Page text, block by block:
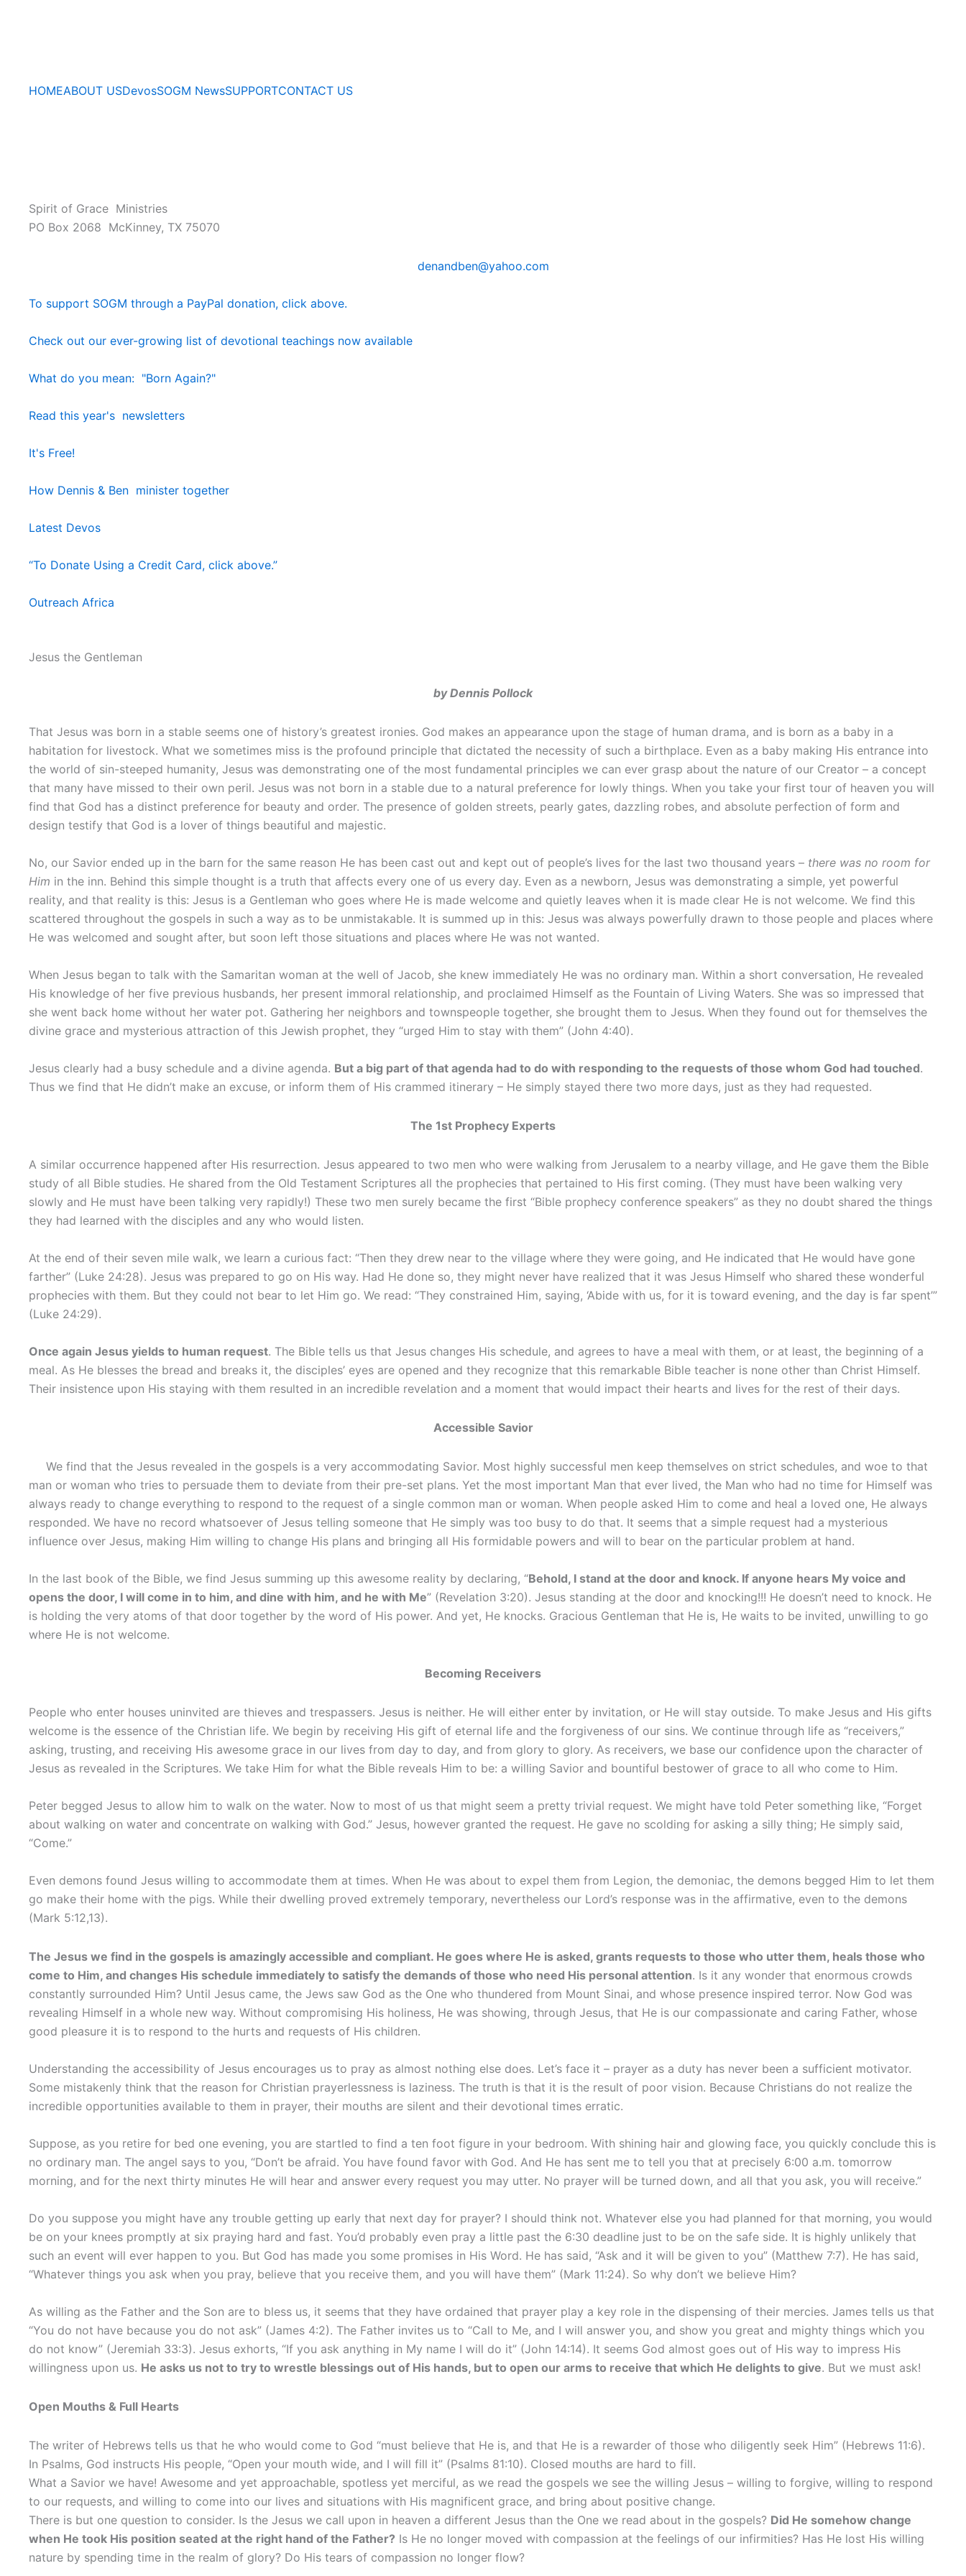
HOMEABOUT USDevosSOGM NewsSUPPORTCONTACT US
Spirit of Grace Ministries
PO Box 2068 McKinney, TX 75070
denandben@yahoo.com
To support SOGM through a PayPal donation, click above.
Check out our ever-growing list of devotional teachings now available
What do you mean: "Born Again?"
Read this year's newsletters
It's Free!
How Dennis & Ben minister together
Latest Devos
“To Donate Using a Credit Card, click above.”
Outreach Africa
Jesus the Gentleman
by Dennis Pollock
That Jesus was born in a stable seems one of history’s greatest ironies. God makes an appearance upon the stage of human drama, and is born as a baby in a
habitation for livestock. What we sometimes miss is the profound principle that dictated the necessity of such a birthplace. Even as a baby making His entrance into
the world of sin-steeped humanity, Jesus was demonstrating one of the most fundamental principles we can ever grasp about the nature of our Creator – a concept
that many have missed to their own peril. Jesus was not born in a stable due to a natural preference for lowly things. When you take your first tour of heaven you will
find that God has a distinct preference for beauty and order. The presence of golden streets, pearly gates, dazzling robes, and absolute perfection of form and
design testify that God is a lover of things beautiful and majestic.
No, our Savior ended up in the barn for the same reason He has been cast out and kept out of people’s lives for the last two thousand years – there was no room for
Him in the inn. Behind this simple thought is a truth that affects every one of us every day. Even as a newborn, Jesus was demonstrating a simple, yet powerful
reality, and that reality is this: Jesus is a Gentleman who goes where He is made welcome and quietly leaves when it is made clear He is not welcome. We find this
scattered throughout the gospels in such a way as to be unmistakable. It is summed up in this: Jesus was always powerfully drawn to those people and places where
He was welcomed and sought after, but soon left those situations and places where He was not wanted.
When Jesus began to talk with the Samaritan woman at the well of Jacob, she knew immediately He was no ordinary man. Within a short conversation, He revealed
His knowledge of her five previous husbands, her present immoral relationship, and proclaimed Himself as the Fountain of Living Waters. She was so impressed that
she went back home without her water pot. Gathering her neighbors and townspeople together, she brought them to Jesus. When they found out for themselves the
divine grace and mysterious attraction of this Jewish prophet, they “urged Him to stay with them” (John 4:40).
Jesus clearly had a busy schedule and a divine agenda. But a big part of that agenda had to do with responding to the requests of those whom God had touched.
Thus we find that He didn’t make an excuse, or inform them of His crammed itinerary – He simply stayed there two more days, just as they had requested.
The 1st Prophecy Experts
A similar occurrence happened after His resurrection. Jesus appeared to two men who were walking from Jerusalem to a nearby village, and He gave them the Bible
study of all Bible studies. He shared from the Old Testament Scriptures all the prophecies that pertained to His first coming. (They must have been walking very
slowly and He must have been talking very rapidly!) These two men surely became the first “Bible prophecy conference speakers” as they no doubt shared the things
they had learned with the disciples and any who would listen.
At the end of their seven mile walk, we learn a curious fact: “Then they drew near to the village where they were going, and He indicated that He would have gone
farther” (Luke 24:28). Jesus was prepared to go on His way. Had He done so, they might never have realized that it was Jesus Himself who shared these wonderful
prophecies with them. But they could not bear to let Him go. We read: “They constrained Him, saying, ‘Abide with us, for it is toward evening, and the day is far spent’”
(Luke 24:29).
Once again Jesus yields to human request. The Bible tells us that Jesus changes His schedule, and agrees to have a meal with them, or at least, the beginning of a
meal. As He blesses the bread and breaks it, the disciples’ eyes are opened and they recognize that this remarkable Bible teacher is none other than Christ Himself.
Their insistence upon His staying with them resulted in an incredible revelation and a moment that would impact their hearts and lives for the rest of their days.
Accessible Savior
We find that the Jesus revealed in the gospels is a very accommodating Savior. Most highly successful men keep themselves on strict schedules, and woe to that
man or woman who tries to persuade them to deviate from their pre-set plans. Yet the most important Man that ever lived, the Man who had no time for Himself was
always ready to change everything to respond to the request of a single common man or woman. When people asked Him to come and heal a loved one, He always
responded. We have no record whatsoever of Jesus telling someone that He simply was too busy to do that. It seems that a simple request had a mysterious
influence over Jesus, making Him willing to change His plans and bringing all His formidable powers and will to bear on the particular problem at hand.
In the last book of the Bible, we find Jesus summing up this awesome reality by declaring, “Behold, I stand at the door and knock. If anyone hears My voice and
opens the door, I will come in to him, and dine with him, and he with Me” (Revelation 3:20). Jesus standing at the door and knocking!!! He doesn’t need to knock. He
is holding the very atoms of that door together by the word of His power. And yet, He knocks. Gracious Gentleman that He is, He waits to be invited, unwilling to go
where He is not welcome.
Becoming Receivers
People who enter houses uninvited are thieves and trespassers. Jesus is neither. He will either enter by invitation, or He will stay outside. To make Jesus and His gifts
welcome is the essence of the Christian life. We begin by receiving His gift of eternal life and the forgiveness of our sins. We continue through life as “receivers,”
asking, trusting, and receiving His awesome grace in our lives from day to day, and from glory to glory. As receivers, we base our confidence upon the character of
Jesus as revealed in the Scriptures. We take Him for what the Bible reveals Him to be: a willing Savior and bountiful bestower of grace to all who come to Him.
Peter begged Jesus to allow him to walk on the water. Now to most of us that might seem a pretty trivial request. We might have told Peter something like, “Forget
about walking on water and concentrate on walking with God.” Jesus, however granted the request. He gave no scolding for asking a silly thing; He simply said,
“Come.”
Even demons found Jesus willing to accommodate them at times. When He was about to expel them from Legion, the demoniac, the demons begged Him to let them
go make their home with the pigs. While their dwelling proved extremely temporary, nevertheless our Lord’s response was in the affirmative, even to the demons
(Mark 5:12,13).
The Jesus we find in the gospels is amazingly accessible and compliant. He goes where He is asked, grants requests to those who utter them, heals those who
come to Him, and changes His schedule immediately to satisfy the demands of those who need His personal attention. Is it any wonder that enormous crowds
constantly surrounded Him? Until Jesus came, the Jews saw God as the One who thundered from Mount Sinai, and whose presence inspired terror. Now God was
revealing Himself in a whole new way. Without compromising His holiness, He was showing, through Jesus, that He is our compassionate and caring Father, whose
good pleasure it is to respond to the hurts and requests of His children.
Understanding the accessibility of Jesus encourages us to pray as almost nothing else does. Let’s face it – prayer as a duty has never been a sufficient motivator.
Some mistakenly think that the reason for Christian prayerlessness is laziness. The truth is that it is the result of poor vision. Because Christians do not realize the
incredible opportunities available to them in prayer, their mouths are silent and their devotional times erratic.
Suppose, as you retire for bed one evening, you are startled to find a ten foot figure in your bedroom. With shining hair and glowing face, you quickly conclude this is
no ordinary man. The angel says to you, “Don’t be afraid. You have found favor with God. And He has sent me to tell you that at precisely 6:00 a.m. tomorrow
morning, and for the next thirty minutes He will hear and answer every request you may utter. No prayer will be turned down, and all that you ask, you will receive.”
Do you suppose you might have any trouble getting up early that next day for prayer? I should think not. Whatever else you had planned for that morning, you would
be on your knees promptly at six praying hard and fast. You’d probably even pray a little past the 6:30 deadline just to be on the safe side. It is highly unlikely that
such an event will ever happen to you. But God has made you some promises in His Word. He has said, “Ask and it will be given to you” (Matthew 7:7). He has said,
“Whatever things you ask when you pray, believe that you receive them, and you will have them” (Mark 11:24). So why don’t we believe Him?
As willing as the Father and the Son are to bless us, it seems that they have ordained that prayer play a key role in the dispensing of their mercies. James tells us that
“You do not have because you do not ask” (James 4:2). The Father invites us to “Call to Me, and I will answer you, and show you great and mighty things which you
do not know” (Jeremiah 33:3). Jesus exhorts, “If you ask anything in My name I will do it” (John 14:14). It seems God almost goes out of His way to impress His
willingness upon us. He asks us not to try to wrestle blessings out of His hands, but to open our arms to receive that which He delights to give. But we must ask!
Open Mouths & Full Hearts
The writer of Hebrews tells us that he who would come to God “must believe that He is, and that He is a rewarder of those who diligently seek Him” (Hebrews 11:6).
In Psalms, God instructs His people, “Open your mouth wide, and I will fill it” (Psalms 81:10). Closed mouths are hard to fill.
What a Savior we have! Awesome and yet approachable, spotless yet merciful, as we read the gospels we see the willing Jesus – willing to forgive, willing to respond
to our requests, and willing to come into our lives and situations with His magnificent grace, and bring about positive change.
There is but one question to consider. Is the Jesus we call upon in heaven a different Jesus than the One we read about in the gospels? Did He somehow change
when He took His position seated at the right hand of the Father? Is He no longer moved with compassion at the feelings of our infirmities? Has He lost His willing
nature by spending time in the realm of glory? Do His tears of compassion no longer flow?